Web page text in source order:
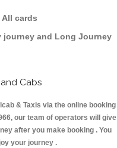
cards
journey and Long Journey
Cabs
& Taxis via the online booking
our team of operators will give
after you make booking . You
your journey .